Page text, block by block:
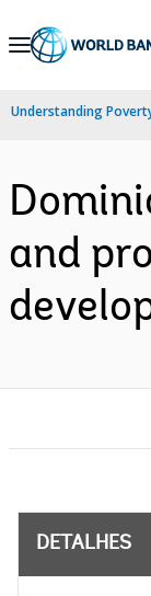
Skip
Navigation
Understanding
and
DETALHES